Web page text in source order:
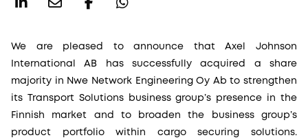
We are pleased to announce that Axel Johnson
International AB has successfully acquired a share
majority in Nwe Network Engineering Oy Ab to strengthen
its Transport Solutions business group’s presence in the
Finnish market and to broaden the business group’s
product portfolio within cargo securing solutions.